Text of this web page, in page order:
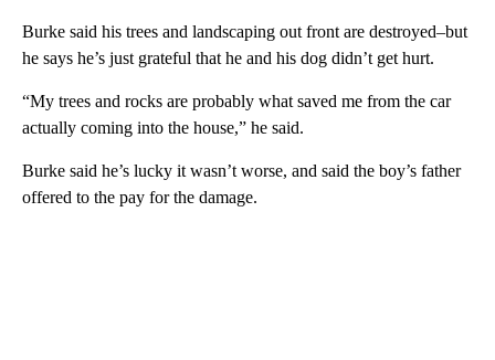
Burke said his trees and landscaping out front are destroyed–but
he says he’s just grateful that he and his dog didn’t get hurt.
“My trees and rocks are probably what saved me from the car
actually coming into the house,” he said.
Burke said he’s lucky it wasn’t worse, and said the boy’s father
offered to the pay for the damage.